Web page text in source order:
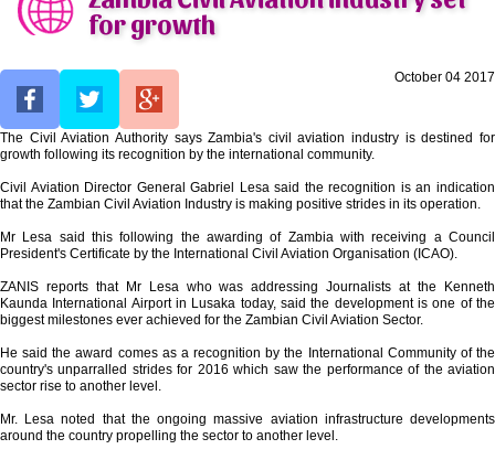
for growth
October 04 2017
The Civil Aviation Authority says Zambia's civil aviation industry is destined for
growth following its recognition by the international community.
Civil Aviation Director General Gabriel Lesa said the recognition is an indication
that the Zambian Civil Aviation Industry is making positive strides in its operation.
Mr Lesa said this following the awarding of Zambia with receiving a Council
President's Certificate by the International Civil Aviation Organisation (ICAO).
ZANIS reports that Mr Lesa who was addressing Journalists at the Kenneth
Kaunda International Airport in Lusaka today, said the development is one of the
biggest milestones ever achieved for the Zambian Civil Aviation Sector.
He said the award comes as a recognition by the International Community of the
country's unparralled strides for 2016 which saw the performance of the aviation
sector rise to another level.
Mr. Lesa noted that the ongoing massive aviation infrastructure developments
around the country propelling the sector to another level.